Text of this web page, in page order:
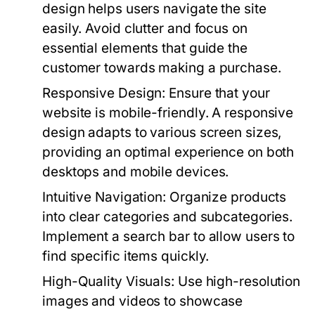
design helps users navigate the site
easily. Avoid clutter and focus on
essential elements that guide the
customer towards making a purchase.
Responsive Design: Ensure that your
website is mobile-friendly. A responsive
design adapts to various screen sizes,
providing an optimal experience on both
desktops and mobile devices.
Intuitive Navigation: Organize products
into clear categories and subcategories.
Implement a search bar to allow users to
find specific items quickly.
High-Quality Visuals: Use high-resolution
images and videos to showcase